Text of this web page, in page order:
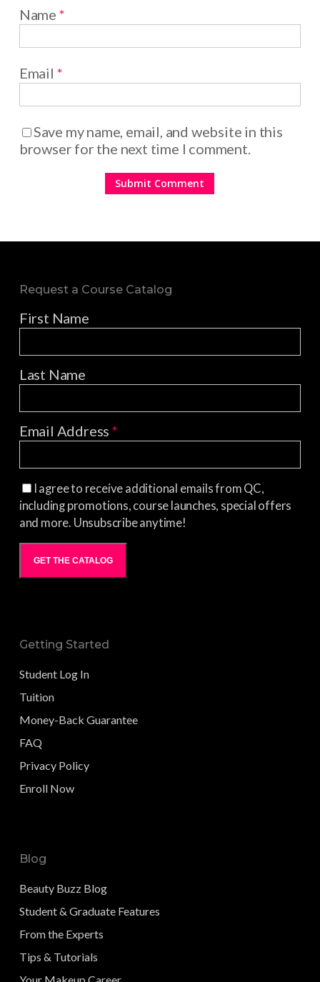
Name *
Email *
Save my name, email, and website in this
browser for the next time I comment.
Request a Course Catalog
First Name
Last Name
Email Address*
I agree to receive additional emails from QC,
including promotions, course launches, special offers
and more. Unsubscribe anytime!
GET THE CATALOG
Getting Started
Student Log In
Tuition
Money-Back Guarantee
FAQ
Privacy Policy
Enroll Now
Blog
Beauty Buzz Blog
Student & Graduate Features
From the Experts
Tips & Tutorials